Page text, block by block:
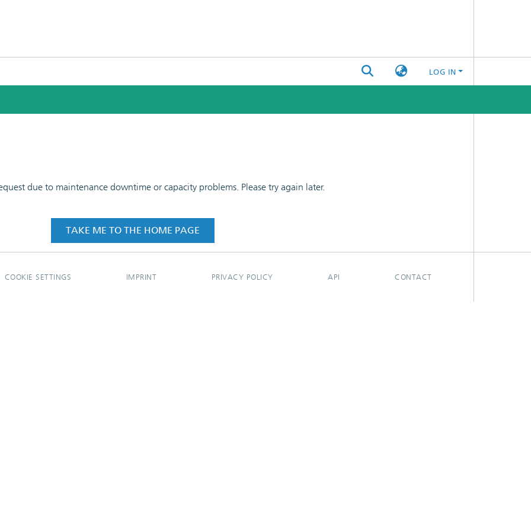
LOG IN
due to maintenance downtime or capacity problems. Please try again later.
TAKE ME TO THE HOME PAGE
COOKIE SETTINGS IMPRINT PRIVACY POLICY API CONTACT